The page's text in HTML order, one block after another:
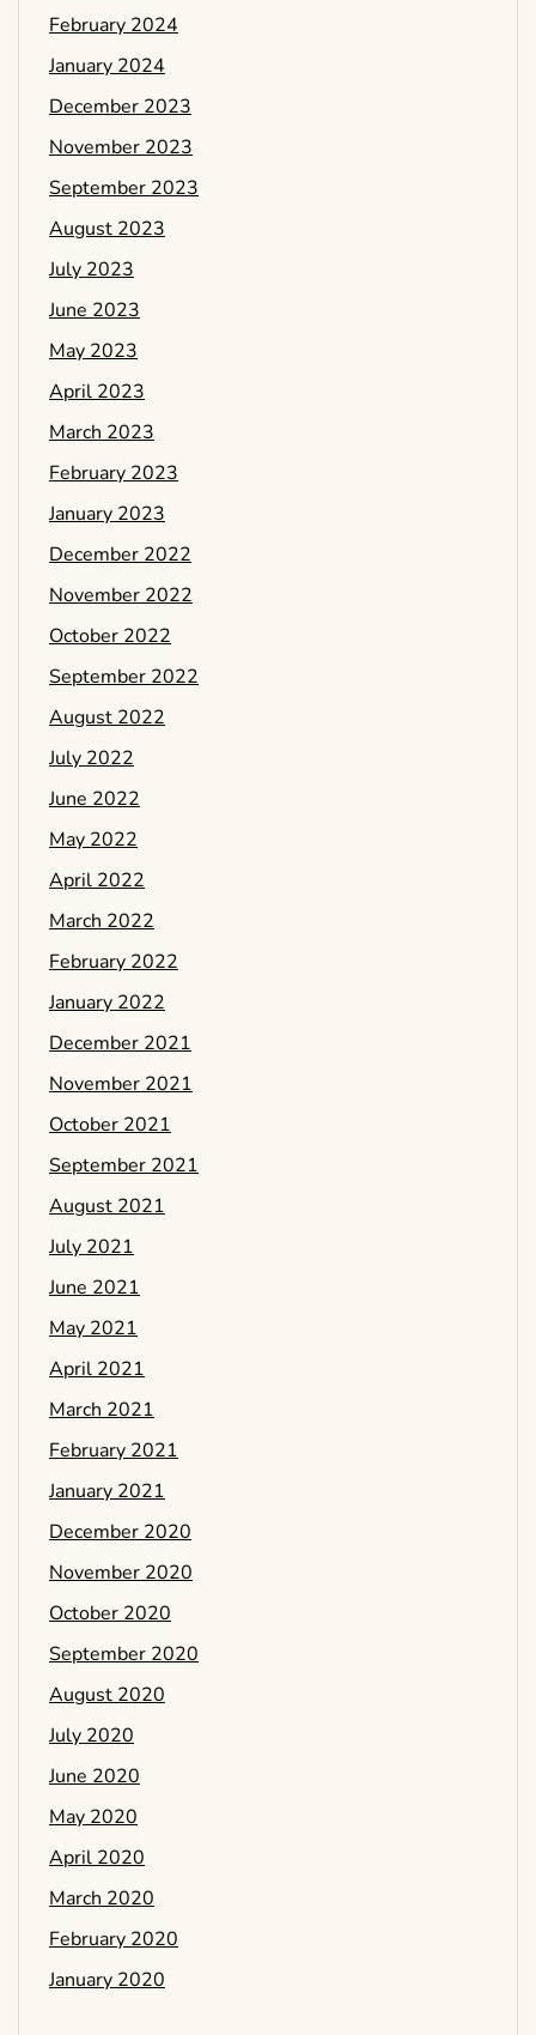
February 2024
January 2024
December 2023
November 2023
September 2023
August 2023
July 2023
June 2023
May 2023
April 2023
March 2023
February 2023
January 2023
December 2022
November 2022
October 2022
September 2022
August 2022
July 2022
June 2022
May 2022
April 2022
March 2022
February 2022
January 2022
December 2021
November 2021
October 2021
September 2021
August 2021
July 2021
June 2021
May 2021
April 2021
March 2021
February 2021
January 2021
December 2020
November 2020
October 2020
September 2020
August 2020
July 2020
June 2020
May 2020
April 2020
March 2020
February 2020
January 2020